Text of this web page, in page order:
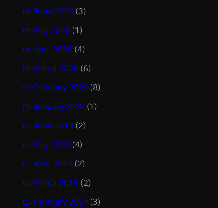
June 2020 (3)
May 2020 (1)
April 2020 (4)
March 2020 (6)
February 2020 (8)
January 2020 (1)
June 2019 (2)
May 2019 (4)
April 2019 (2)
March 2019 (2)
February 2019 (3)